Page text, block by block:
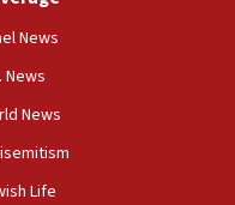
ministry says,
Times’ to correct
to Benjamin
News
News
News
Life